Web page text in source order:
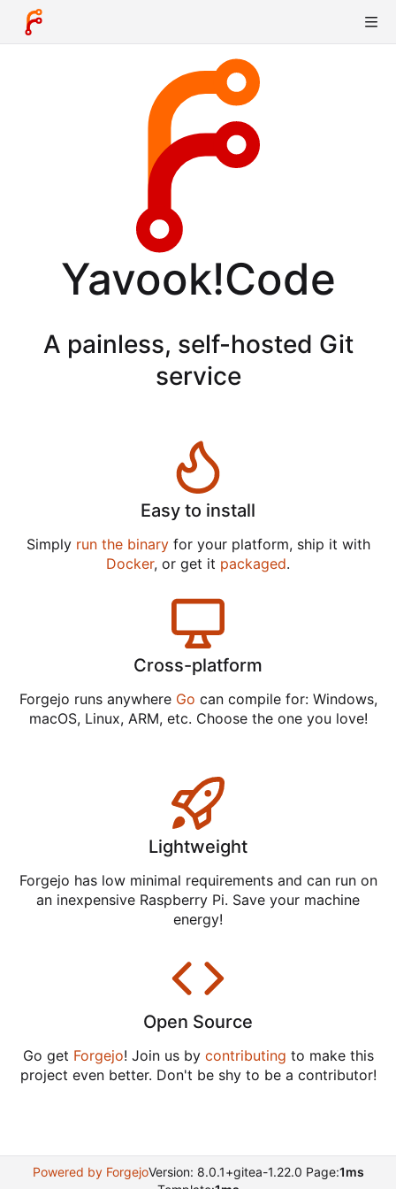
Yavook!Code
A painless, self-hosted Git
service
Easy to install
Simply run the binaryfor your platform, ship it with
Docker, or get it packaged.
Cross-platform
Forgejo runs anywhere Go can compile for: Windows,
macOS, Linux, ARM, etc. Choose the one you love!
Lightweight
Forgejo has low minimal requirements and can run on
an inexpensive Raspberry Pi. Save your machine
energy!
Open Source
Go get Forgejo! Join us by contributing to make this
project even better. Don't be shy to be a contributor!
Powered by ForgejoVersion: 8.0.1+gitea-1.22.0 Page:1ms